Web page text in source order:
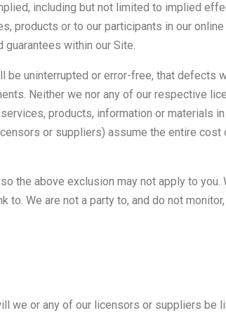
including but not limited to implied
products or to our participants in our
within our Site.
uninterrupted or error-free, that defects
Neither we nor any of our respective
products, information or materials
or suppliers) assume the entire
the above exclusion may not apply to you.
We are not a party to, and do not
we or any of our licensors or suppliers be